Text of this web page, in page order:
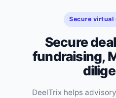
Secure virtual
Secure
fundraising,
DeelTrix helps